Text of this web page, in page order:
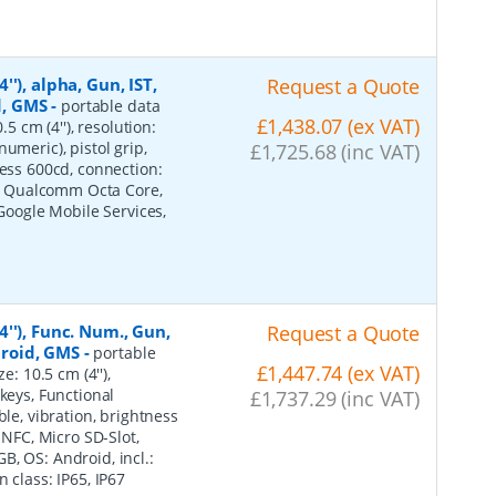
alpha, Gun, IST,
GMS- portable data
cm (4''), resolution:
pistol grip,
600cd, connection:
Qualcomm Octa Core,
Mobile Services,
Request a Quote
£1,438.07 (ex VAT)
£1,725.68 (inc VAT)
Func. Num., Gun,
GMS- portable
10.5 cm (4''),
Functional
vibration, brightness
Micro SD-Slot,
OS: Android, incl.:
class: IP65, IP67
Request a Quote
£1,447.74 (ex VAT)
£1,737.29 (inc VAT)